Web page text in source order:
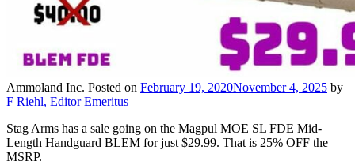
Ammoland Inc. Posted on February 19, 2020November 4, 2025 by
F Riehl, Editor Emeritus
Stag Arms has a sale going on the Magpul MOE SL FDE Mid-
Length Handguard BLEM for just $29.99. That is 25% OFF the
MSRP.